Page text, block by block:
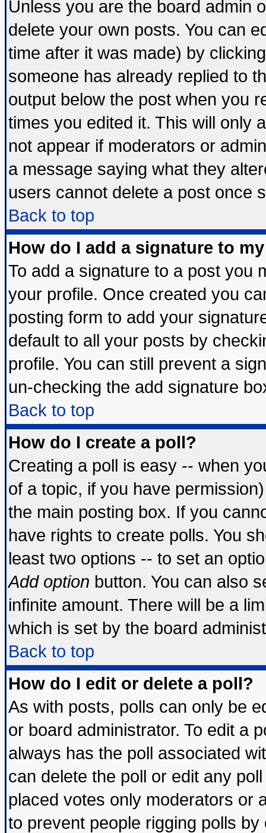
Unless you are the board admin
delete your own posts. You can
time after it was made) by
someone has already replied to
output below the post when you
times you edited it. This will only
not appear if moderators or
a message saying what they
users cannot delete a post once
Back to top
How do I add a signature to
To add a signature to a post you
your profile. Once created you
posting form to add your
default to all your posts by
profile. You can still prevent a
un-checking the add signature
Back to top
How do I create a poll?
Creating a poll is easy -- when
of a topic, if you have
the main posting box. If you
have rights to create polls. You
least two options -- to set an
Add option button. You can also
infinite amount. There will be a
which is set by the board
Back to top
How do I edit or delete a poll?
As with posts, polls can only be
or board administrator. To edit a
always has the poll associated
can delete the poll or edit any
placed votes only moderators or
to prevent people rigging polls